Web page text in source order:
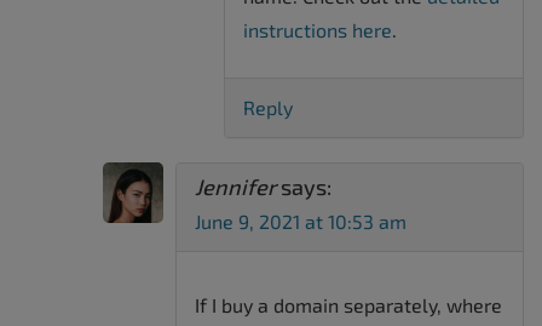
instructions here.
Reply
Jennifer says:
June 9, 2021 at 10:53 am
If I buy a domain separately, where